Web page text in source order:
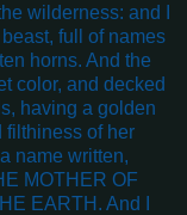
wilderness: and I
full of names
horns. And the
color, and decked
having a golden
filthiness of her
name written,
MOTHER OF
EARTH. And I